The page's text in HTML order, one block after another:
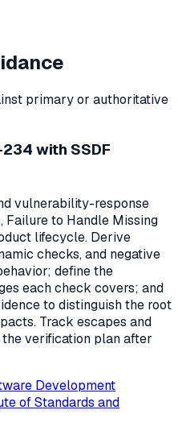
primary or authoritative
with SSDF
vulnerability-response
to Handle Missing
lifecycle. Derive
checks, and negative
define the
each check covers; and
to distinguish the root
Track escapes and
verification plan after
Development
of Standards and